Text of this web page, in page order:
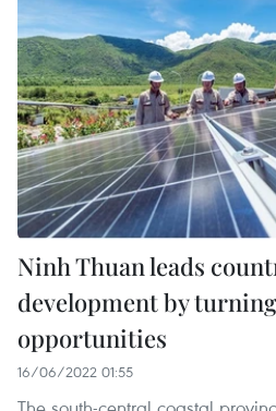
Ninh Thuan leads
development by
opportunities
16/06/2022 01:55